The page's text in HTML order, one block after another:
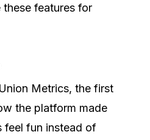
features for
Metrics, the first
the platform made
feel fun instead of